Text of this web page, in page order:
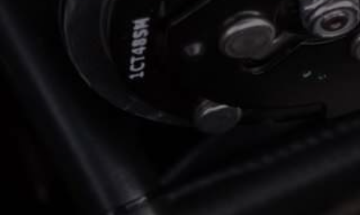
MESSAGE